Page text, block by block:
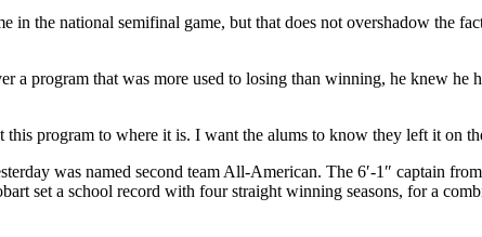
in the national semifinal game, but that does not overshadow the
a program that was more used to losing than winning, he knew
this program to where it is. I want the alums to know they left it on
was named second team All-American. The 6′-1″ captain
set a school record with four straight winning seasons, for a